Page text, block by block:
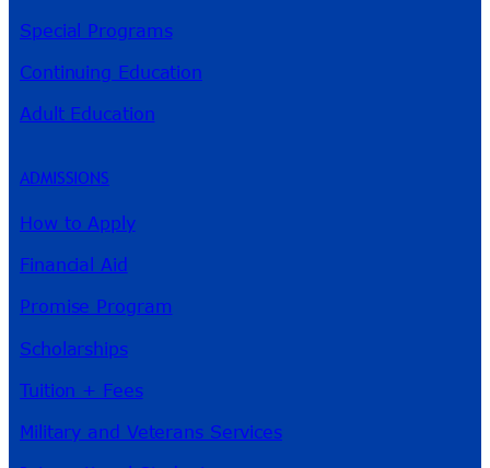
Special Programs
Continuing Education
Adult Education
ADMISSIONS
How to Apply
Financial Aid
Promise Program
Scholarships
Tuition + Fees
Military and Veterans Services